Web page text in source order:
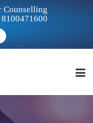
Counselling